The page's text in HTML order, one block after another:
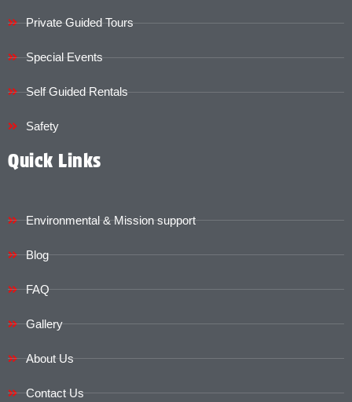
Private Guided Tours
Special Events
Self Guided Rentals
Safety
Quick Links
Environmental & Mission support
Blog
FAQ
Gallery
About Us
Contact Us